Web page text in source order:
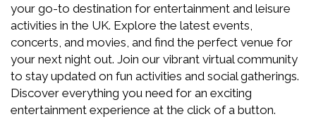
your go-to destination for entertainment and leisure
activities in the UK. Explore the latest events,
concerts, and movies, and find the perfect venue for
your next night out. Join our vibrant virtual community
to stay updated on fun activities and social gatherings.
Discover everything you need for an exciting
entertainment experience at the click of a button.